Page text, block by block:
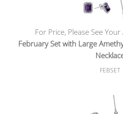
For Price, Please See
February Set with Large
FEBSET